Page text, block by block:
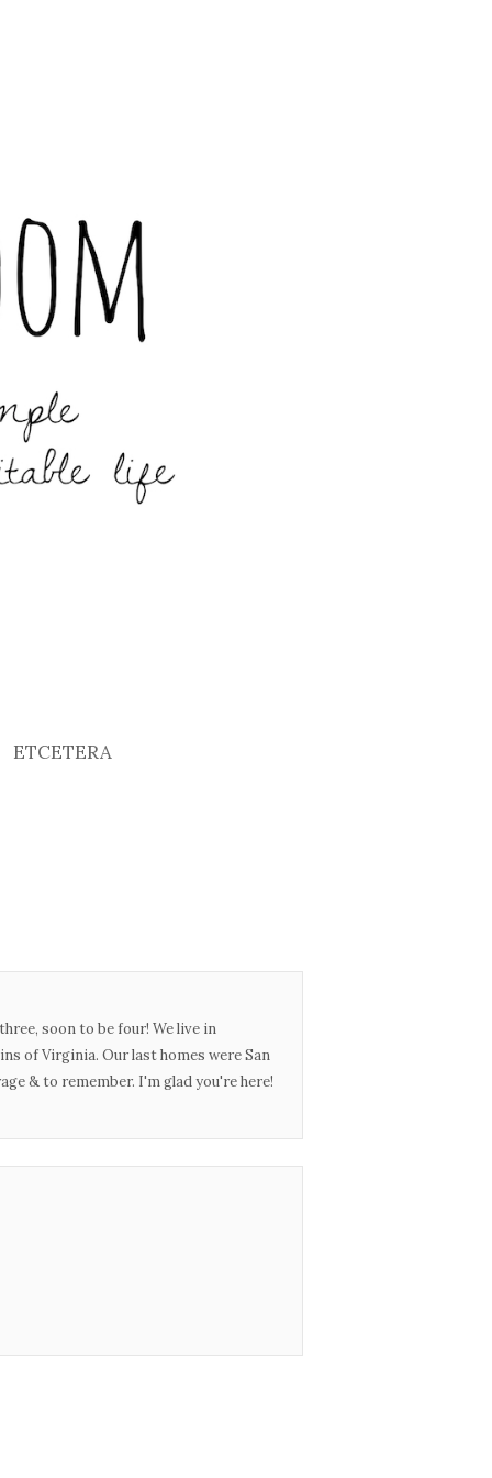
ETCETERA
soon to be four! We live in
of Virginia. Our last homes were San
& to remember. I'm glad you're here!